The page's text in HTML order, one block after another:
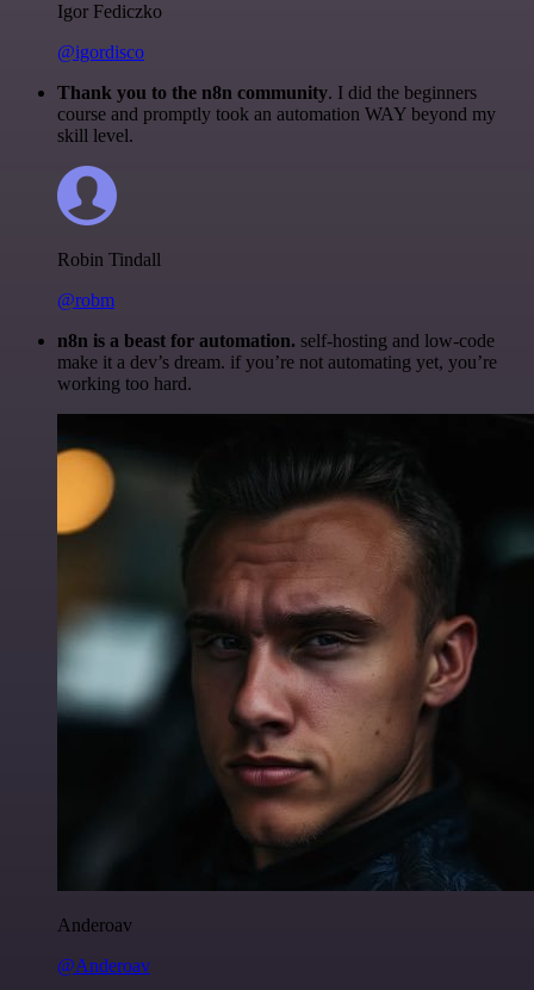
Igor Fediczko
@igordisco
Thank you to the n8n community. I did the beginners
course and promptly took an automation WAY beyond my
skill level.
Robin Tindall
@robm
n8n is a beast for automation. self-hosting and low-code
make it a dev’s dream. if you’re not automating yet, you’re
working too hard.
Anderoav
@Anderoav